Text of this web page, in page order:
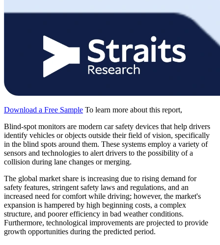
Download a Free Sample To learn more about this report,
Blind-spot monitors are modern car safety devices that help drivers
identify vehicles or objects outside their field of vision, specifically
in the blind spots around them. These systems employ a variety of
sensors and technologies to alert drivers to the possibility of a
collision during lane changes or merging.
The global market share is increasing due to rising demand for
safety features, stringent safety laws and regulations, and an
increased need for comfort while driving; however, the market's
expansion is hampered by high beginning costs, a complex
structure, and poorer efficiency in bad weather conditions.
Furthermore, technological improvements are projected to provide
growth opportunities during the predicted period.